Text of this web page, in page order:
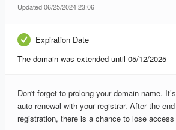
Updated 06/25/2024 23:06
Expiration Date
The domain was extended until 05/12/2025
Don't forget to prolong your domain name.
auto-renewal with your registrar. After the
registration, there is a chance to lose